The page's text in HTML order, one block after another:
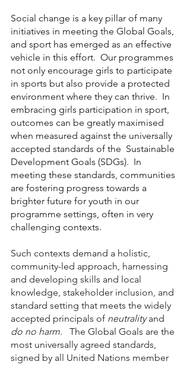
Social change is a key pillar of many
initiatives in meeting the Global Goals,
and sport has emerged as an effective
vehicle in this effort.  Our programmes
not only encourage girls to participate
in sports but also provide a protected
environment where they can thrive.  In
embracing girls participation in sport,
outcomes can be greatly maximised
when measured against the universally
accepted standards of the  Sustainable
Development Goals (SDGs).  In
meeting these standards, communities
are fostering progress towards a
brighter future for youth in our
programme settings, often in very
challenging contexts.
Such contexts demand a holistic,
community-led approach, harnessing
and developing skills and local
knowledge, stakeholder inclusion, and
standard setting that meets the widely
accepted principals of neutrality and
do no harm.   The Global Goals are the
most universally agreed standards,
signed by all United Nations member